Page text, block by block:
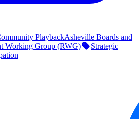
PlaybackAsheville Boards and
Working Group (RWG)
Strategic